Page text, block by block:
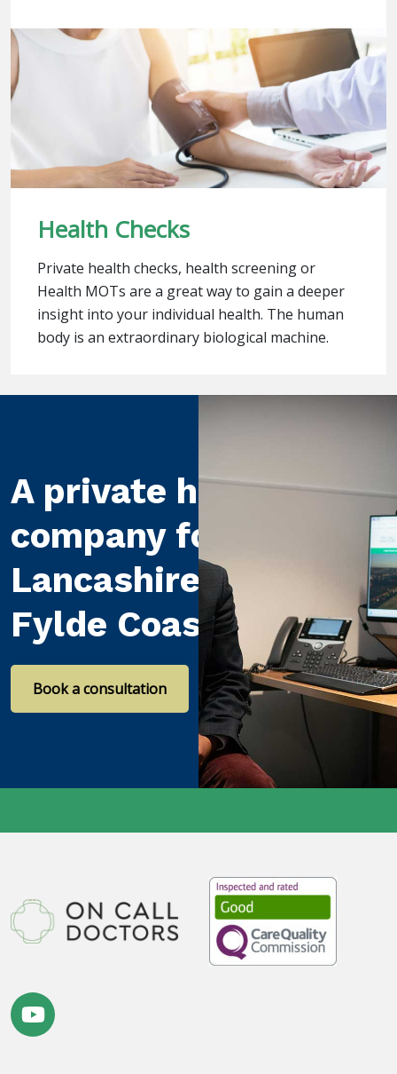
Health Checks
Private health checks, health screening or
Health MOTs are a great way to gain a deeper
insight into your individual health. The human
body is an extraordinary biological machine.
A private healthcare
company for
Lancashire and the
Fylde Coast
Book a consultation